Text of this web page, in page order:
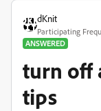
dKnit
Participating
ANSWERED
turn off
tips